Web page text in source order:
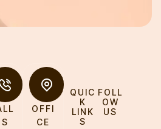
QUIC
K
LINK
S
FOLL
OW
US
OFFI
CE